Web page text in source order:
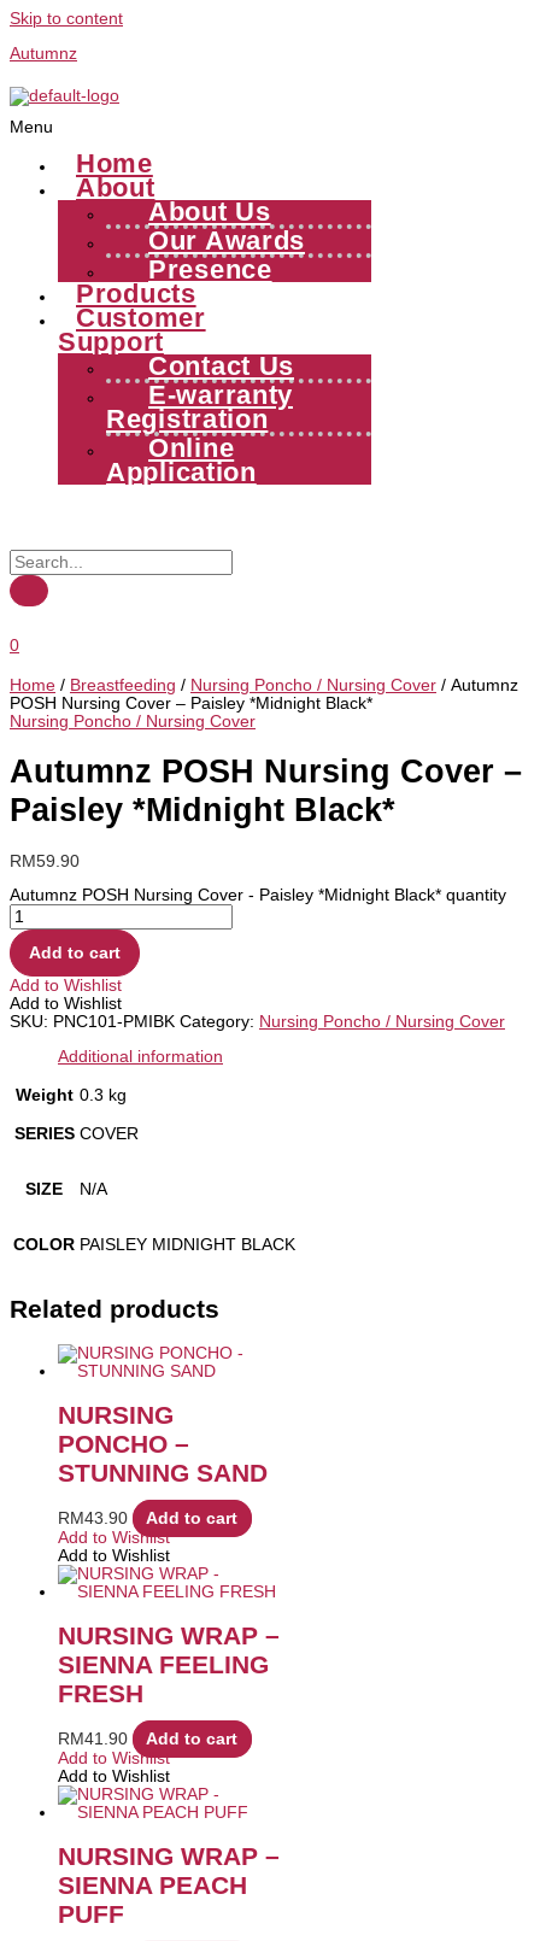
Skip to content
Autumnz
Menu
Home
About
About Us
Our Awards
Presence
Products
Customer
Support
Contact Us
E-warranty
Registration
Online
Application
0
Home / Breastfeeding / Nursing Poncho / Nursing Cover / Autumnz
POSH Nursing Cover – Paisley *Midnight Black*
Nursing Poncho / Nursing Cover
Autumnz POSH Nursing Cover –
Paisley *Midnight Black*
RM59.90
Autumnz POSH Nursing Cover - Paisley *Midnight Black* quantity
Add to cart
Add to Wishlist
Add to Wishlist
SKU: PNC101-PMIBK Category: Nursing Poncho / Nursing Cover
Additional information
Weight 0.3 kg
SERIES COVER
SIZE N/A
COLOR PAISLEY MIDNIGHT BLACK
Related products
NURSING
PONCHO –
STUNNING SAND
RM43.90
Add to cart
Add to Wishlist
Add to Wishlist
NURSING WRAP –
SIENNA FEELING
FRESH
RM41.90
Add to cart
Add to Wishlist
Add to Wishlist
NURSING WRAP –
SIENNA PEACH
PUFF